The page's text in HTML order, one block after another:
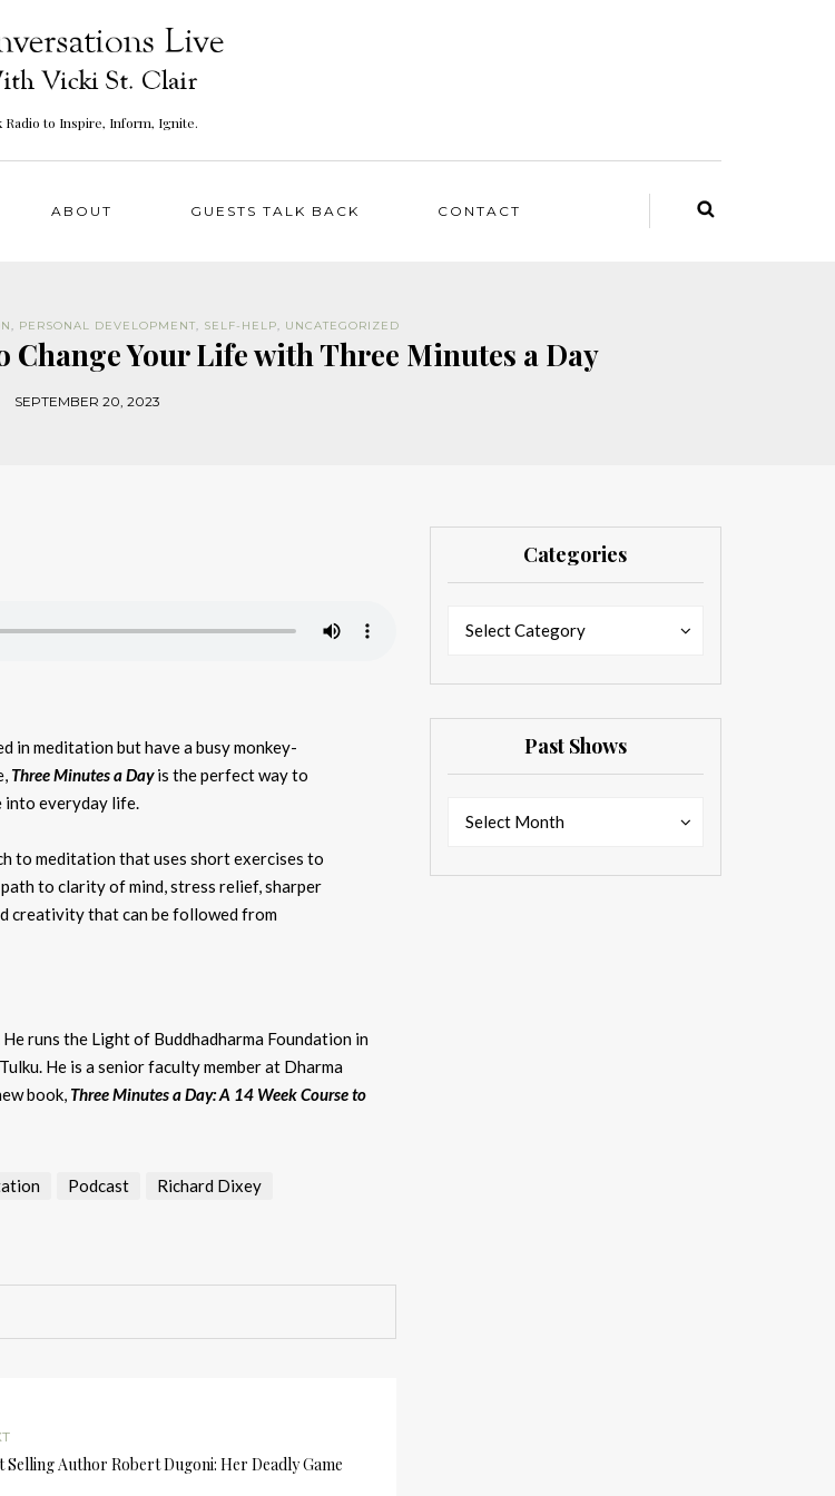
Radio to Inspire, Inform, Ignite.
ABOUT GUESTS TALK BACK CONTACT
, PERSONAL DEVELOPMENT, SELF-HELP, UNCATEGORIZED
Change Your Life with Three Minutes a Day
SEPTEMBER 20, 2023
in meditation but have a busy monkey-
Three Minutes a Dayis the perfect way to
everyday life.
to meditation that uses short exercises to
to clarity of mind, stress relief, sharper
creativity that can be followed from
runs the Light of Buddhadharma Foundation in
He is a senior faculty member at Dharma
book, Three Minutes a Day: A 14 Week Course to
Podcast
Richard Dixey
Selling Author Robert Dugoni: Her Deadly Game
Categories
Select Category
Past Shows
Select Month